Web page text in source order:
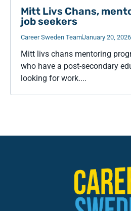
Mitt Livs Chans,
job seekers
Career Sweden TeamJanuary 20, 2026
Mitt livs chans mentoring
who have a post-secondary
looking for work....